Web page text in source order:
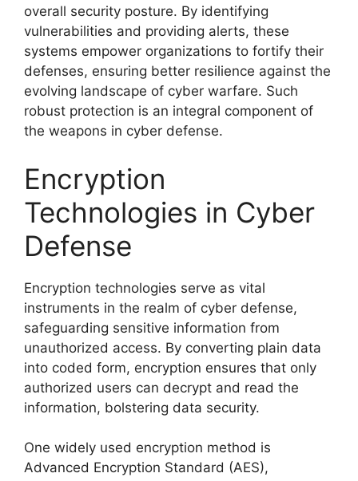
overall security posture. By identifying
vulnerabilities and providing alerts, these
systems empower organizations to fortify their
defenses, ensuring better resilience against the
evolving landscape of cyber warfare. Such
robust protection is an integral component of
the weapons in cyber defense.
Encryption
Technologies in Cyber
Defense
Encryption technologies serve as vital
instruments in the realm of cyber defense,
safeguarding sensitive information from
unauthorized access. By converting plain data
into coded form, encryption ensures that only
authorized users can decrypt and read the
information, bolstering data security.
One widely used encryption method is
Advanced Encryption Standard (AES),